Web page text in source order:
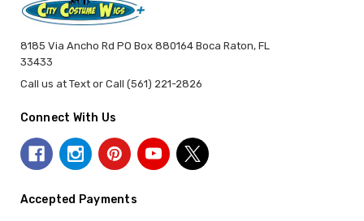
8185 Via Ancho Rd PO Box 880164 Boca Raton, FL
33433
Call us at Text or Call (561) 221-2826
Connect With Us
Accepted Payments